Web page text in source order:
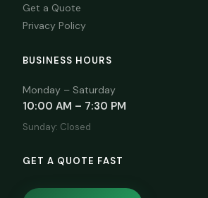
Get a Quote
Privacy Policy
BUSINESS HOURS
Monday – Saturday
10:00 AM – 7:30 PM
Sunday: Closed
GET A QUOTE FAST